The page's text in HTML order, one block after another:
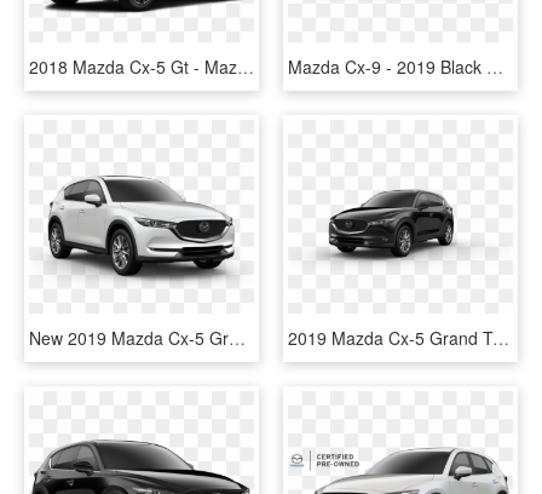
2018 Mazda Cx-5 Gt - Mazda Cx 5 2019 White, HD Png Download Mazda Cx-9 - 2019 Black Mazda Cx 5, HD Png Download
New 2019 Mazda Cx-5 Grand Touring Reserve Awd - 2019 Mazda Cx 5 Grand Touring, HD Png Download 2019 Mazda Cx-5 Grand Touring Reserve Awd - Blue Mazda Cx 5 2019, HD Png Download